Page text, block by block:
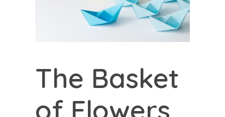
The Basket
of Flowers